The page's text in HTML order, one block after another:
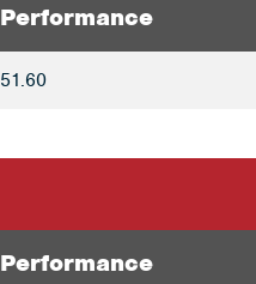
Performance
51.60
Performance